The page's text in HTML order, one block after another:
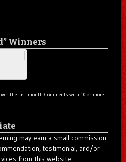
Winners
the last month. Comments with 10 or more
may earn a small commission
testimonial, and/or
from this website.